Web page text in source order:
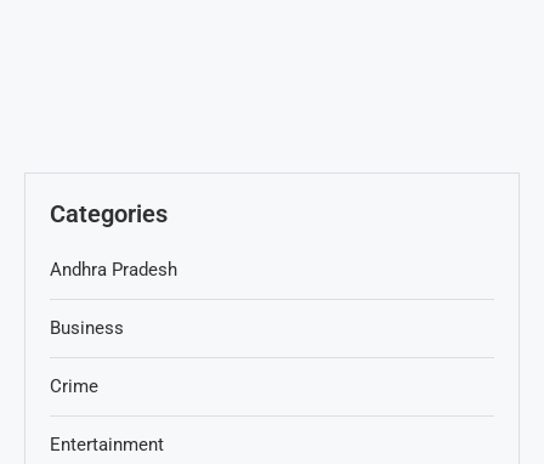
Categories
Andhra Pradesh
Business
Crime
Entertainment